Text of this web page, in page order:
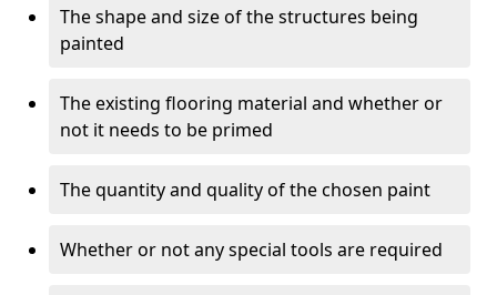
The shape and size of the structures being
painted
The existing flooring material and whether or
not it needs to be primed
The quantity and quality of the chosen paint
Whether or not any special tools are required